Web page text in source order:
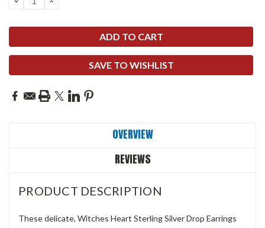
QUANTITY:
SAVE TO WISHLIST
OVERVIEW
REVIEWS
PRODUCT DESCRIPTION
These delicate, Witches Heart Sterling Silver Drop Earrings